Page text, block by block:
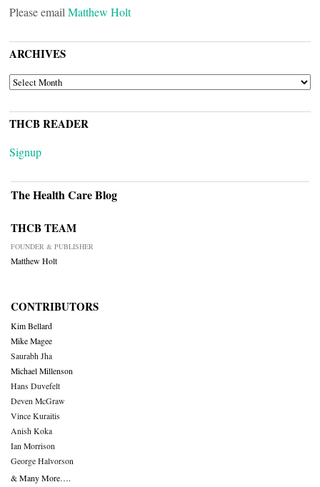
Please email Matthew Holt
ARCHIVES
ARCHIVES
THCB READER
Signup
The Health Care Blog
THCB TEAM
FOUNDER & PUBLISHER
Matthew Holt
CONTRIBUTORS
Kim Bellard
Mike Magee
Saurabh Jha
Michael Millenson
Hans Duvefelt
Deven McGraw
Vince Kuraitis
Anish Koka
Ian Morrison
George Halvorson
& Many More….